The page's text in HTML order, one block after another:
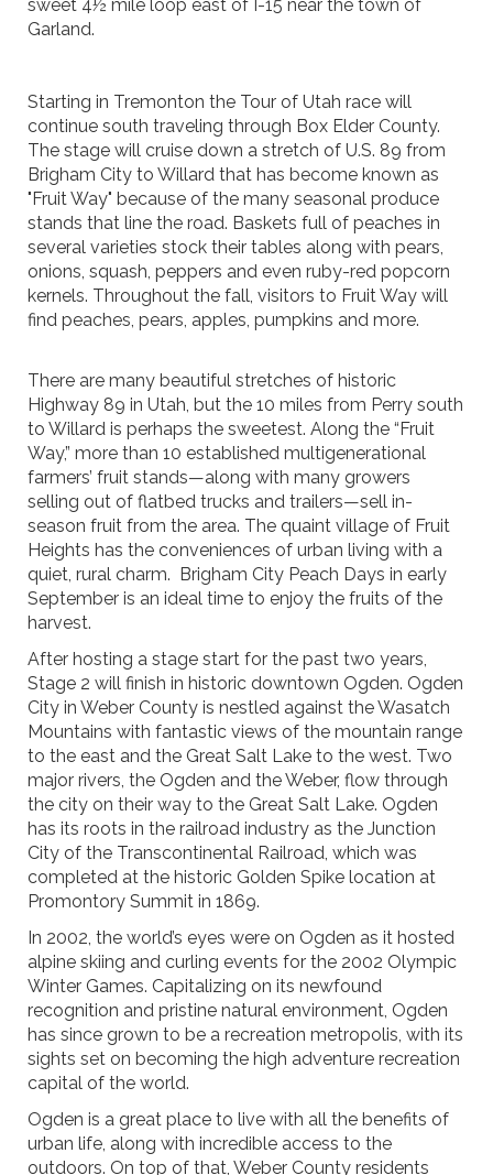
sweet 4½ mile loop east of I-15 near the town of
Garland.
Starting in Tremonton the Tour of Utah race will
continue south traveling through Box Elder County.
The stage will cruise down a stretch of U.S. 89 from
Brigham City to Willard that has become known as
"Fruit Way" because of the many seasonal produce
stands that line the road. Baskets full of peaches in
several varieties stock their tables along with pears,
onions, squash, peppers and even ruby-red popcorn
kernels. Throughout the fall, visitors to Fruit Way will
find peaches, pears, apples, pumpkins and more.
There are many beautiful stretches of historic
Highway 89 in Utah, but the 10 miles from Perry south
to Willard is perhaps the sweetest. Along the “Fruit
Way,” more than 10 established multigenerational
farmers’ fruit stands—along with many growers
selling out of flatbed trucks and trailers—sell in-
season fruit from the area. The quaint village of Fruit
Heights has the conveniences of urban living with a
quiet, rural charm. Brigham City Peach Days in early
September is an ideal time to enjoy the fruits of the
harvest.
After hosting a stage start for the past two years,
Stage 2 will finish in historic downtown Ogden. Ogden
City in Weber County is nestled against the Wasatch
Mountains with fantastic views of the mountain range
to the east and the Great Salt Lake to the west. Two
major rivers, the Ogden and the Weber, flow through
the city on their way to the Great Salt Lake. Ogden
has its roots in the railroad industry as the Junction
City of the Transcontinental Railroad, which was
completed at the historic Golden Spike location at
Promontory Summit in 1869.
In 2002, the world’s eyes were on Ogden as it hosted
alpine skiing and curling events for the 2002 Olympic
Winter Games. Capitalizing on its newfound
recognition and pristine natural environment, Ogden
has since grown to be a recreation metropolis, with its
sights set on becoming the high adventure recreation
capital of the world.
Ogden is a great place to live with all the benefits of
urban life, along with incredible access to the
outdoors. On top of that, Weber County residents